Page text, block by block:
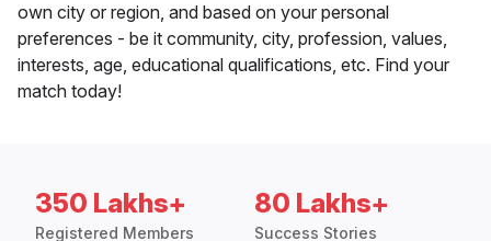
own city or region, and based on your personal
preferences - be it community, city, profession, values,
interests, age, educational qualifications, etc. Find your
match today!
350 Lakhs+
Registered Members
80 Lakhs+
Success Stories